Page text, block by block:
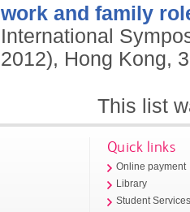
work and family
International
2012), Hong Kong,
This list
Quick links
Online payment
Library
Student